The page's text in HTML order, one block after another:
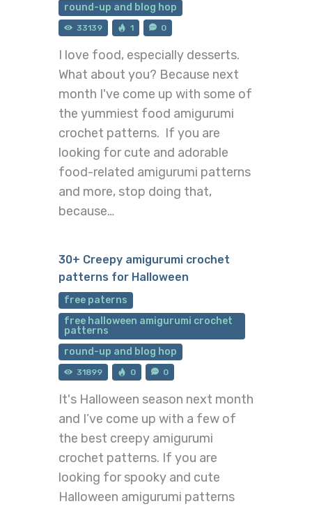
round-up and blog hop
33139 1 0
I love food, especially desserts.
What about you? Because next
month I've come up with some of
the yummiest food amigurumi
crochet patterns. If you are
looking for cute and adorable
food-related amigurumi patterns
and more, stop doing that,
because…
30+ Creepy amigurumi crochet
patterns for Halloween
free paterns
free halloween amigurumi crochet
patterns
round-up and blog hop
31899 0 0
It's Halloween season next month
and I’ve come up with a few of
the best creepy amigurumi
crochet patterns. If you are
looking for spooky and cute
Halloween amigurumi patterns